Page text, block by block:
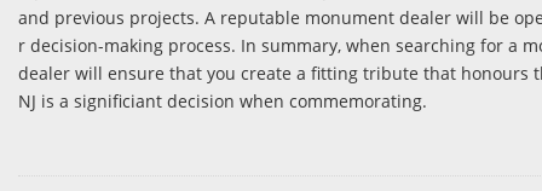
and previous projects. A reputable monument dealer will be
r decision-making process. In summary, when searching for a
dealer will ensure that you create a fitting tribute that honours
NJ is a significiant decision when commemorating.